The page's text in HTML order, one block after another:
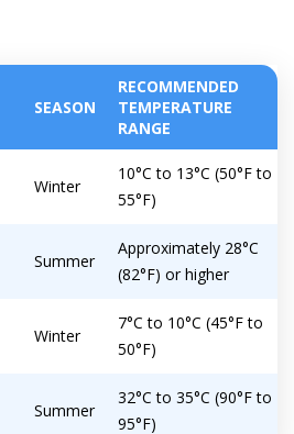
SEASON
RECOMMENDED
TEMPERATURE
RANGE
Winter
10°C to 13°C (50°F to
55°F)
Summer
Approximately 28°C
(82°F) or higher
Winter
7°C to 10°C (45°F to
50°F)
Summer
32°C to 35°C (90°F to
95°F)